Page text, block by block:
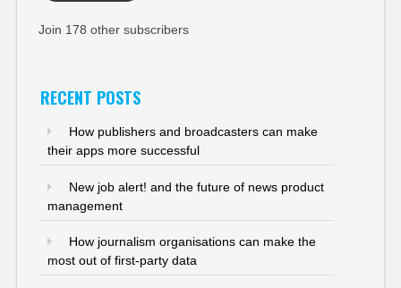
Join 178 other subscribers
RECENT POSTS
How publishers and broadcasters can make
their apps more successful
New job alert! and the future of news product
management
How journalism organisations can make the
most out of first-party data